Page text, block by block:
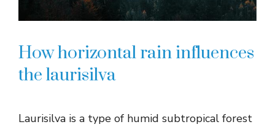
How horizontal rain influences
the laurisilva
Laurisilva is a type of humid subtropical forest